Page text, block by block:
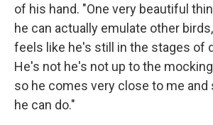
of his hand. "One very beautiful
he can actually emulate other
feels like he's still in the stages of
He's not he's not up to the
so he comes very close to me
he can do."